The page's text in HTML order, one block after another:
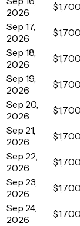
2026
$1,700
Sep 17,
2026
$1,700
Sep 18,
2026
$1,700
Sep 19,
2026
$1,700
Sep 20,
2026
$1,700
Sep 21,
2026
$1,700
Sep 22,
2026
$1,700
Sep 23,
2026
$1,700
Sep 24,
2026
$1,700